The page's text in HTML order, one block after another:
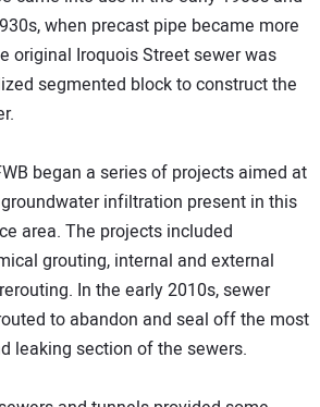
when precast pipe became more
original Iroquois Street sewer was
segmented block to construct the
began a series of projects aimed at
infiltration present in this
area. The projects included
grouting, internal and external
In the early 2010s, sewer
to abandon and seal off the most
leaking section of the sewers.